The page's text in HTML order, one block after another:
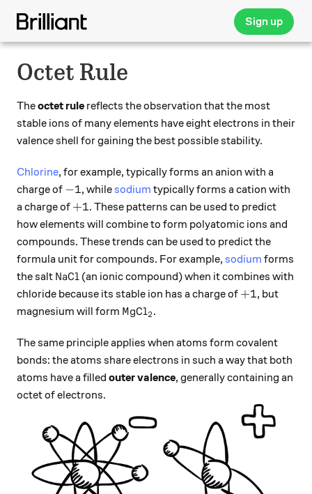
Sign up
Octet Rule
Theoctet rule reflects the observation that the most
stable ions of many elements have eight electrons in their
valence shell for gaining the best possible stability.
Chlorine, for example, typically forms an anion with a
charge of -1
−1, while sodium typically forms a cation with
a charge of +1
+1. These patterns can be used to predict
how elements will combine to form polyatomic ions and
compounds. These trends can be used to predict the
formula unit for compounds. For example, sodium forms
the salt \ce{NaCl}
NaCl (an ionic compound) when it combines with
chloride because its stable ion has a charge of +1
+1, but
magnesium will form \ce{MgCl_2}
MgClX
2 .
The same principle applies when atoms form covalent
bonds: the atoms share electrons in such a way that both
atoms have a filled outer valence, generally containing an
octet of electrons.